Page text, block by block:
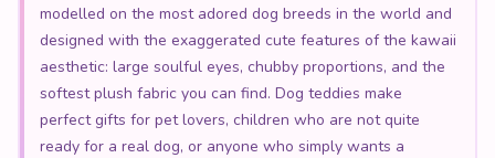
modelled on the most adored dog breeds in the world and
designed with the exaggerated cute features of the kawaii
aesthetic: large soulful eyes, chubby proportions, and the
softest plush fabric you can find. Dog teddies make
perfect gifts for pet lovers, children who are not quite
ready for a real dog, or anyone who simply wants a